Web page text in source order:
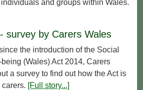
and groups within Wales.
survey by Carers Wales
the introduction of the Social
(Wales) Act 2014, Carers
a survey to find out how the Act is
[Full story...]